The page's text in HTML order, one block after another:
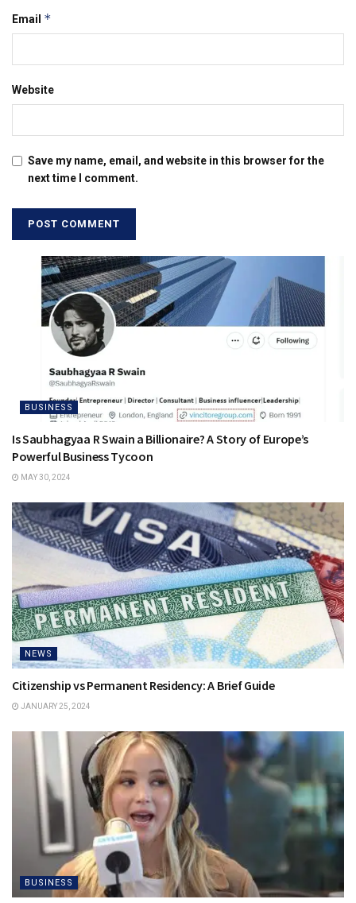
Email *
Website
Save my name, email, and website in this browser for the
next time I comment.
BUSINESS
Is Saubhagyaa R Swain a Billionaire? A Story of Europe’s
Powerful Business Tycoon
MAY 30, 2024
NEWS
Citizenship vs Permanent Residency: A Brief Guide
JANUARY 25, 2024
BUSINESS